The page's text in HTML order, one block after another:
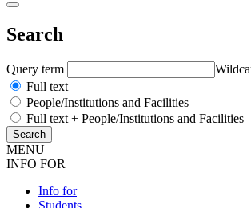
Search
Query term
Full text
People/Institutions and Facilities
Full text + People/Institutions and Facilities
MENU
INFO FOR
Info for
Students